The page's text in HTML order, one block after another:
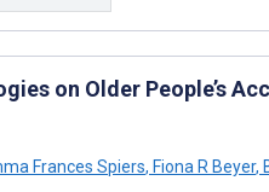
on Older People’s
Frances Spiers, Fiona R Beyer,